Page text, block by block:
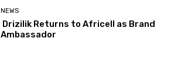
NEWS
Drizilik Returns to Africell as Brand
Ambassador